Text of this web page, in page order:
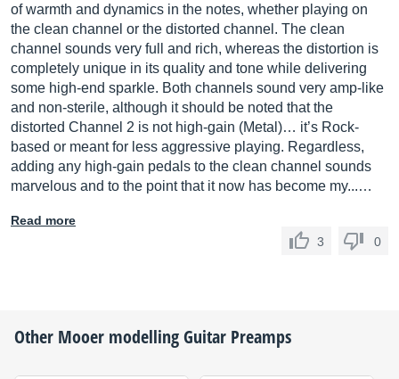
of warmth and dynamics in the notes, whether playing on
the clean channel or the distorted channel. The clean
channel sounds very full and rich, whereas the distortion is
completely unique in its quality and tone while delivering
some high-end sparkle. Both channels sound very amp-like
and non-sterile, although it should be noted that the
distorted Channel 2 is not high-gain (Metal)… it’s Rock-
based or meant for less aggressive playing. Regardless,
adding any high-gain pedals to the clean channel sounds
marvelous and to the point that it now has become my...…
Read more
3
0
Other Mooer modelling Guitar Preamps